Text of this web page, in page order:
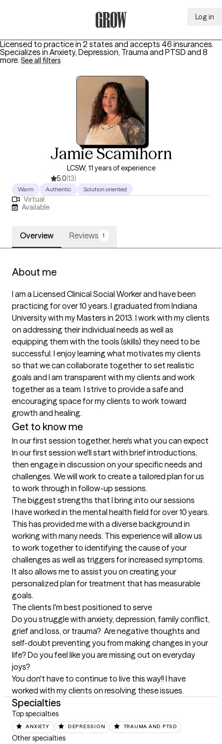
Log in
Licensed to practice in 2 states and accepts 46 insurances.
Specializes in Anxiety, Depression, Trauma and PTSD and 8
more. See all filters
Jamie Scamihorn
LCSW, 11 years of experience
5.0(13)
Warm Authentic Solution oriented
Virtual
Available
Overview Reviews 1
About me
I am a Licensed Clinical Social Worker and have been
practicing for over 10 years. I graduated from Indiana
University with my Masters in 2013. I work with my clients
on addressing their individual needs as well as
equipping them with the tools (skills) they need to be
successful. I enjoy learning what motivates my clients
so that we can collaborate together to set realistic
goals and I am transparent with my clients and work
together as a team. I strive to provide a safe and
encouraging space for my clients to work toward
growth and healing.
Get to know me
In our first session together, here's what you can expect
In our first session we'll start with brief introductions,
then engage in discussion on your specific needs and
challenges. We will work to create a tailored plan for us
to work through in follow-up sessions.
The biggest strengths that I bring into our sessions
I have worked in the mental health field for over 10 years.
This has provided me with a diverse background in
working with many needs. This experience will allow us
to work together to identifying the cause of your
challenges as well as triggers for increased symptoms.
It also allows me to assist you on creating your
personalized plan for treatment that has measurable
goals.
The clients I'm best positioned to serve
Do you struggle with anxiety, depression, family conflict,
grief and loss, or trauma?  Are negative thoughts and
self-doubt preventing you from making changes in your
life? Do you feel like you are missing out on everyday
joys?
You don't have to continue to live this way!! I have
worked with my clients on resolving these issues.
Specialties
Top specialties
ANXIETY DEPRESSION TRAUMA AND PTSD
Other specialties